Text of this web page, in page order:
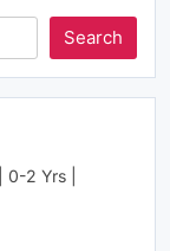
Search
2 Yrs |